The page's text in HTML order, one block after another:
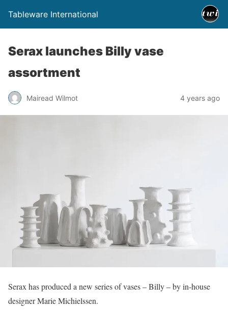
Tableware International
Serax launches Billy vase
assortment
Mairead Wilmot 4 years ago
Serax has produced a new series of vases – Billy – by in-house
designer Marie Michielssen.